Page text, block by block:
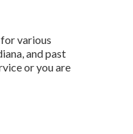
various
and past
or you are